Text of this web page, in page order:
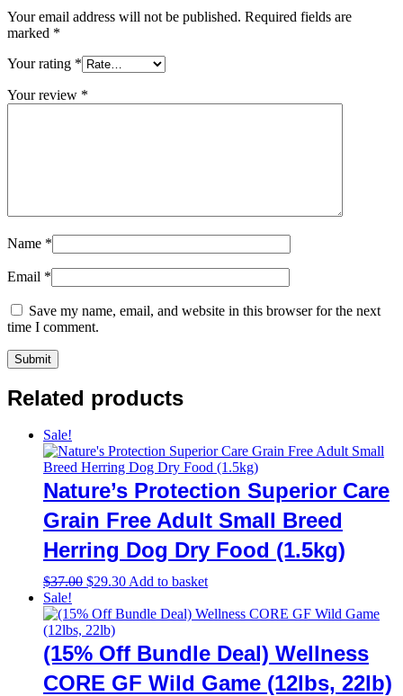
Your email address will not be published. Required fields are
marked *
Your rating *
Your review *
Name *
Email *
Save my name, email, and website in this browser for the next
time I comment.
Related products
Sale!
Nature’s Protection Superior Care
Grain Free Adult Small Breed
Herring Dog Dry Food (1.5kg)
$37.00 Original
was:
$37.00.
$29.30Current
is:
Add to basket
Sale!
(15% Off Bundle Deal) Wellness
CORE GF Wild Game (12lbs, 22lb)